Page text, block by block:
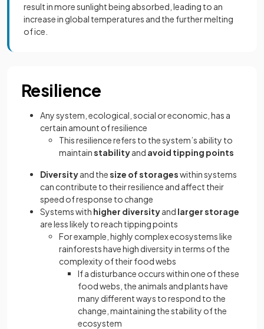
result in more sunlight being absorbed, leading to an
increase in global temperatures and the further melting
of ice.
Resilience
Any system, ecological, social or economic, has a
certain amount of resilience
This resilience refers to the system’s ability to
maintainstabilityand avoid tipping points
Diversityand thesize of storageswithin systems
can contribute to their resilience and affect their
speed of response to change
Systems with higher diversityand larger storage
are less likely to reach tipping points
For example, highly complex ecosystems like
rainforests have high diversity in terms of the
complexity of their food webs
If a disturbance occurs within one of these
food webs, the animals and plants have
many different ways to respond to the
change, maintaining the stability of the
ecosystem